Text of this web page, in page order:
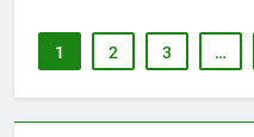
1 2 3 …